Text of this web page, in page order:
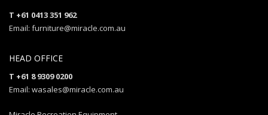
T +61 0413 351 962
Email: furniture@miracle.com.au
HEAD OFFICE
T +61 8 9309 0200
Email: wasales@miracle.com.au